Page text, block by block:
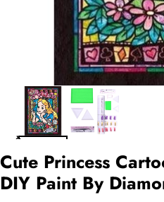
Cute Princess
DIY Paint By